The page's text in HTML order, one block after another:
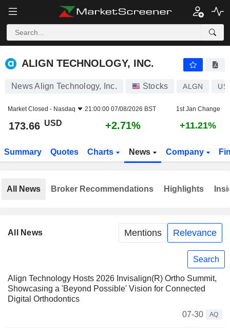
ALIGN TECHNOLOGY, INC.
ALIGN TECHNOLOGY, INC.
News Align Technology, Inc. Stocks ALGN
Market Closed - Nasdaq 21:00:00 07/08/2026 BST 1st Jan Change
173.66 USD +2.71% +11.21%
Summary Quotes Charts News Company
All News Mentions Relevance
Search
Align Technology Hosts 2026 Invisalign(R) Ortho Summit,
Showcasing a 'Beyond Possible' Vision for Connected
Digital Orthodontics
07-30
AQ
All News Broker Recommendations Highlights